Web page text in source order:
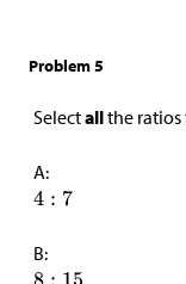
Problem 5
Selectallthe ratios
A:
B: